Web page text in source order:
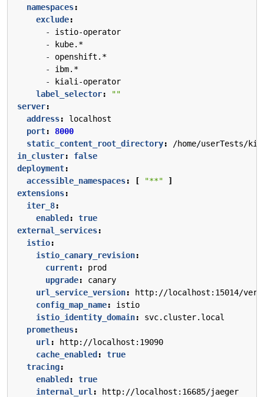
namespaces:
exclude:
- istio-operator
- kube.*
- openshift.*
- ibm.*
- kiali-operator
label_selector:
""
server:
address:
localhost
port:
8000
static_content_root_directory:
/home/userTests/
in_cluster:
false
deployment:
accessible_namespaces: [ "**"
]
extensions:
iter_8:
enabled:
true
external_services:
istio:
istio_canary_revision:
current:
prod
upgrade:
canary
url_service_version:
http://localhost:15014/
config_map_name:
istio
istio_identity_domain:
svc.cluster.local
prometheus:
url :
http://localhost:19090
cache_enabled:
true
tracing:
enabled:
true
internal_url :
http://localhost:16685/jaeger